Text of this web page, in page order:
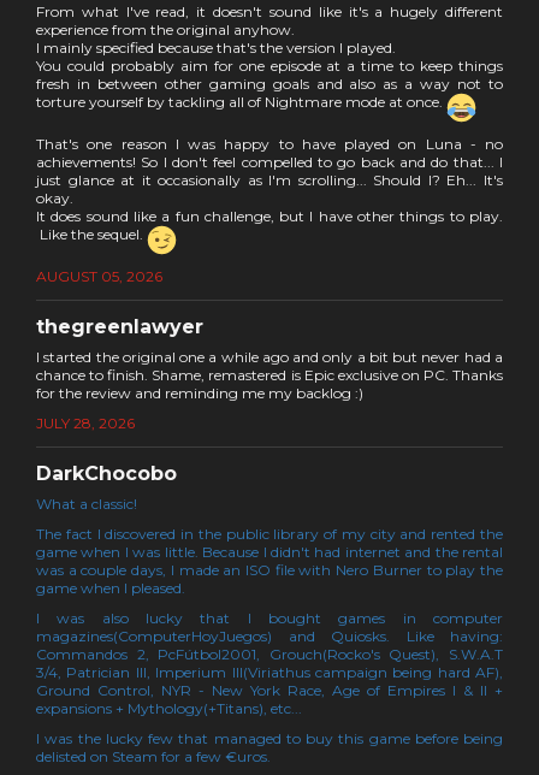
From what I've read, it doesn't sound like it's a hugely different
experience from the original anyhow.
I mainly specified because that's the version I played.
You could probably aim for one episode at a time to keep things
fresh in between other gaming goals and also as a way not to
torture yourself by tackling all of Nightmare mode at once.
That's one reason I was happy to have played on Luna - no
achievements! So I don't feel compelled to go back and do that... I
just glance at it occasionally as I'm scrolling... Should I? Eh... It's
okay.
It does sound like a fun challenge, but I have other things to play.
Like the sequel.
AUGUST 05, 2026
thegreenlawyer
I started the original one a while ago and only a bit but never had a
chance to finish. Shame, remastered is Epic exclusive on PC. Thanks
for the review and reminding me my backlog :)
JULY 28, 2026
DarkChocobo
What a classic!
The fact I discovered in the public library of my city and rented the
game when I was little. Because I didn't had internet and the rental
was a couple days, I made an ISO file with Nero Burner to play the
game when I pleased.
I was also lucky that I bought games in computer
magazines(ComputerHoyJuegos) and Quiosks. Like having:
Commandos 2, PcFútbol2001, Grouch(Rocko's Quest), S.W.A.T
3/4, Patrician III, Imperium III(Viriathus campaign being hard AF),
Ground Control, NYR - New York Race, Age of Empires I & II +
expansions + Mythology(+Titans), etc...
I was the lucky few that managed to buy this game before being
delisted on Steam for a few €uros.